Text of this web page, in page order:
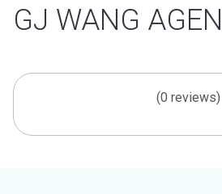
GJ WANG
(0 reviews)